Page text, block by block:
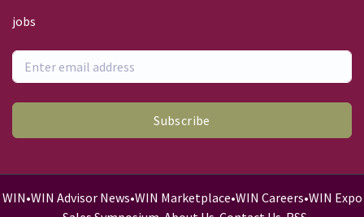
jobs
Subscribe
WIN•WIN Advisor News•WIN Marketplace•WIN Careers•WIN Expo